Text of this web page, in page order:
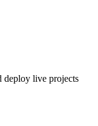
deploy live projects